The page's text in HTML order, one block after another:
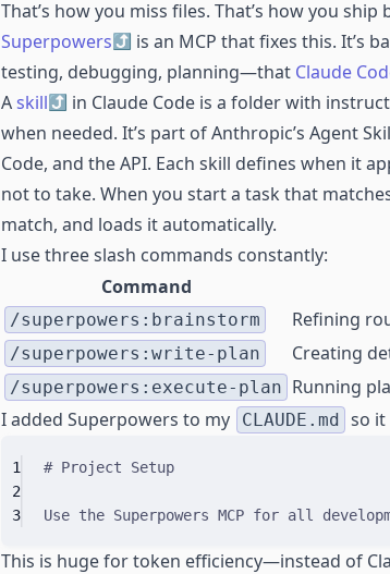
That’s how you miss files. That’s how you ship
Superpowers
is an MCP that fixes this. It’s
testing, debugging, planning—that Claude
Askill
in Claude Code is a folder with
when needed. It’s part of Anthropic’s Agent
Code, and the API. Each skill defines when it
not to take. When you start a task that
match, and loads it automatically.
I use three slash commands constantly:
Command
/superpowers:brainstorm Refining
/superpowers:write-plan Creating
/superpowers:execute-plan Running
I added Superpowers to my
CLAUDE.md so it
1
# Project Setup
2
3
Use the Superpowers MCP for all
This is huge for token efficiency—instead of